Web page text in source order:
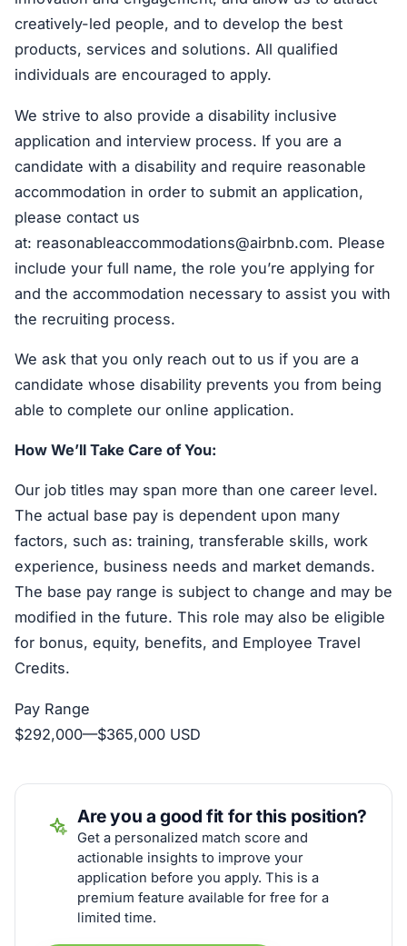
creatively-led people, and to develop the best
products, services and solutions. All qualified
individuals are encouraged to apply.
We strive to also provide a disability inclusive
application and interview process. If you are a
candidate with a disability and require reasonable
accommodation in order to submit an application,
please contact us
at: reasonableaccommodations@airbnb.com. Please
include your full name, the role you’re applying for
and the accommodation necessary to assist you with
the recruiting process.
We ask that you only reach out to us if you are a
candidate whose disability prevents you from being
able to complete our online application.
How We’ll Take Care of You:
Our job titles may span more than one career level.
The actual base pay is dependent upon many
factors, such as: training, transferable skills, work
experience, business needs and market demands.
The base pay range is subject to change and may be
modified in the future. This role may also be eligible
for bonus, equity, benefits, and Employee Travel
Credits.
Pay Range
$292,000—$365,000 USD
Are you a good fit for this position?
Get a personalized match score and
actionable insights to improve your
application before you apply. This is a
premium feature available for free for a
limited time.